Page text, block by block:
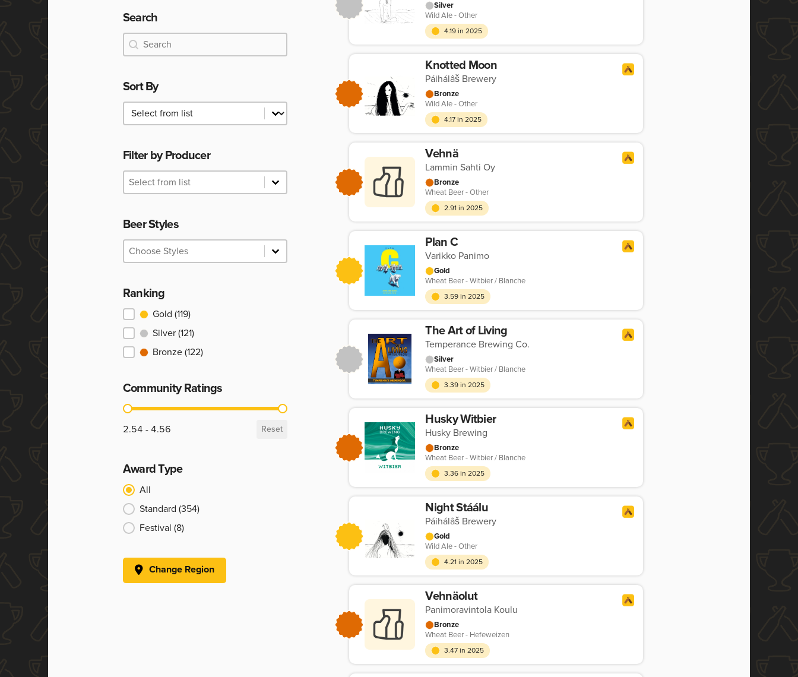
Search
Search
Search
Sort By
Sort By
Sort By
Filter by Producer
Filter by Producer
Filter by Producer
Filter by Producer
Beer Styles
Beer Styles
Beer Styles
Ranking
Ranking
Gold (119)
Silver (121)
Bronze (122)
Community Ratings
Community Ratings
2.54 - 4.56 Reset
Award Type
Award Type
All
Standard (354)
Festival (8)
Change Region
Silver
Wild Ale - Other
4.19 in 2025
Knotted Moon
Páihálâš Brewery
Bronze
Wild Ale - Other
4.17 in 2025
Vehnä
Lammin Sahti Oy
Bronze
Wheat Beer - Other
2.91 in 2025
Plan C
Varikko Panimo
Gold
Wheat Beer - Witbier / Blanche
3.59 in 2025
The Art of Living
Temperance Brewing Co.
Silver
Wheat Beer - Witbier / Blanche
3.39 in 2025
Husky Witbier
Husky Brewing
Bronze
Wheat Beer - Witbier / Blanche
3.36 in 2025
Night Stáálu
Páihálâš Brewery
Gold
Wild Ale - Other
4.21 in 2025
Vehnäolut
Panimoravintola Koulu
Bronze
Wheat Beer - Hefeweizen
3.47 in 2025